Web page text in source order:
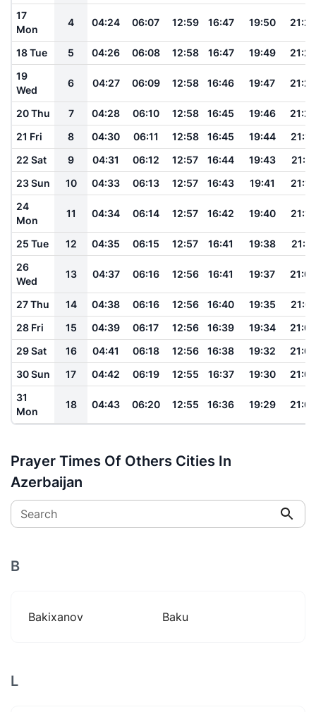
17
Mon
4 04:24 06:07 12:59 16:47 19:50 21:26
18 Tue 5 04:26 06:08 12:58 16:47 19:49
21:24
19
Wed
6 04:27 06:09 12:58 16:46 19:47 21:22
20 Thu 7 04:28 06:10 12:58 16:45 19:46
21:20
21 Fri
8 04:30 06:11 12:58 16:45 19:44
21:18
22 Sat
9 04:31 06:12 12:57 16:44 19:43
21:17
23 Sun
10 04:33 06:13 12:57 16:43 19:41
21:15
24
Mon
11 04:34 06:14 12:57 16:42 19:40 21:13
25 Tue 12 04:35 06:15 12:57 16:41 19:38
21:11
26
Wed
13 04:37 06:16 12:56 16:41 19:37 21:09
27 Thu 14 04:38 06:16 12:56 16:40 19:35
21:07
28 Fri
15 04:39 06:17 12:56 16:39 19:34
21:05
29 Sat
16 04:41 06:18 12:56 16:38 19:32
21:03
30 Sun
17 04:42 06:19 12:55 16:37 19:30
21:02
31
Mon
18 04:43 06:20 12:55 16:36 19:29 21:00
Prayer Times Of Others Cities In
Azerbaijan
Search
B
Bakixanov Baku
L